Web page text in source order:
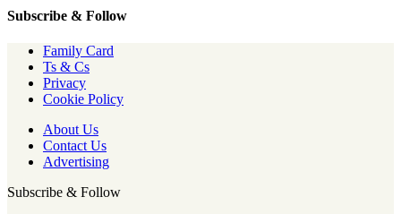
Subscribe & Follow
Family Card
Ts & Cs
Privacy
Cookie Policy
About Us
Contact Us
Advertising
Subscribe & Follow